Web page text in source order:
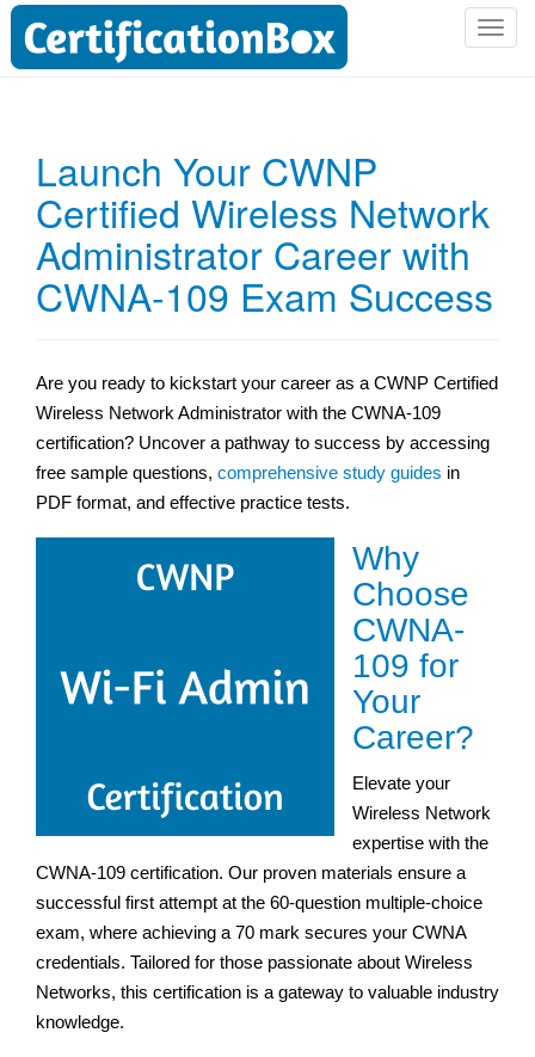
T
g
i
Launch Your CWNP
Certified Wireless Network
Administrator Career with
CWNA-109 Exam Success
Are you ready to kickstart your career as a CWNP Certified
Wireless Network Administrator with the CWNA-109
certification? Uncover a pathway to success by accessing
free sample questions, comprehensive study guides in
PDF format, and effective practice tests.
Why
Choose
CWNA-
109 for
Your
Career?
Elevate your
Wireless Network
expertise with the
CWNA-109 certification. Our proven materials ensure a
successful first attempt at the 60-question multiple-choice
exam, where achieving a 70 mark secures your CWNA
credentials. Tailored for those passionate about Wireless
Networks, this certification is a gateway to valuable industry
knowledge.